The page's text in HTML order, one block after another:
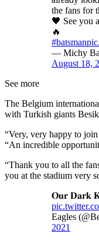
the fans for
🖤 See you
🔥
#batsman
— Michy
August 18,
See more
The Belgium
with Turkish giants
“Very, very happy to
“An incredible
“Thank you to all the
you at the stadium very
𝐎𝐮𝐫 𝐃𝐚𝐫𝐤
Eagles
2021